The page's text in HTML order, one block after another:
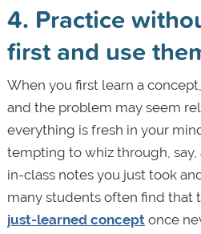
4. Practice
first and use
When you first learn a
and the problem may seem
everything is fresh in your
tempting to whiz through,
in-class notes you just took
many students often find that
just-learned conceptonce